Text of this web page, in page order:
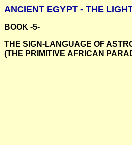
ANCIENT EGYPT - THE
BOOK -5-
THE SIGN-LANGUAGE OF
(THE PRIMITIVE AFRICAN